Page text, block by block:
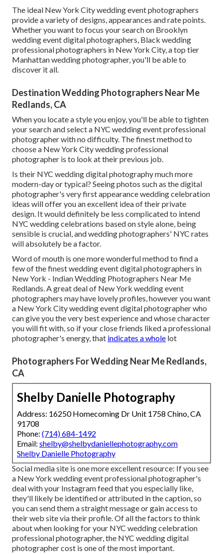
The ideal New York City wedding event photographers
provide a variety of designs, appearances and rate points.
Whether you want to focus your search on Brooklyn
wedding event digital photographers, Black wedding
professional photographers in New York City, a top tier
Manhattan wedding photographer, you'll be able to
discover it all.
Destination Wedding Photographers Near Me
Redlands, CA
When you locate a style you enjoy, you'll be able to tighten
your search and select a NYC wedding event professional
photographer with no difficulty. The finest method to
choose a New York City wedding professional
photographer is to look at their previous job.
Is their NYC wedding digital photography much more
modern-day or typical? Seeing photos such as the digital
photographer's very first appearance wedding celebration
ideas will offer you an excellent idea of their private
design. It would definitely be less complicated to intend
NYC wedding celebrations based on style alone, being
sensible is crucial, and wedding photographers' NYC rates
will absolutely be a factor.
Word of mouth is one more wonderful method to find a
few of the finest wedding event digital photographers in
New York - Indian Wedding Photographers Near Me
Redlands. A great deal of New York wedding event
photographers may have lovely profiles, however you want
a New York City wedding event digital photographer who
can give you the very best experience and whose character
you will fit with, so if your close friends liked a professional
photographer's energy, that indicates a whole lot
Photographers For Wedding Near Me Redlands,
CA
Shelby Danielle Photography
Address: 16250 Homecoming Dr Unit 1758 Chino, CA
91708
Phone: (714) 684-1492
Email: shelby@shelbydaniellephotography.com
Shelby Danielle Photography
Social media site is one more excellent resource: If you see
a New York wedding event professional photographer's
deal with your Instagram feed that you especially like,
they'll likely be identified or attributed in the caption, so
you can send them a straight message or gain access to
their web site via their profile. Of all the factors to think
about when looking for your NYC wedding celebration
professional photographer, the NYC wedding digital
photographer cost is one of the most important.